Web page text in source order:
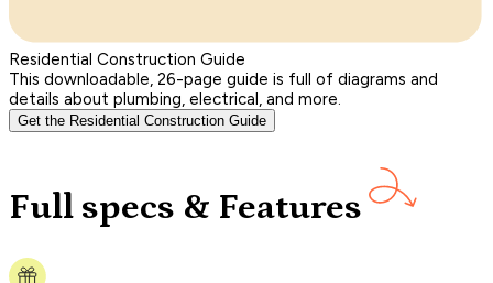
Residential Construction Guide
This downloadable, 26-page guide is full of diagrams and
details about plumbing, electrical, and more.
Get the Residential Construction Guide
Full specs & Features